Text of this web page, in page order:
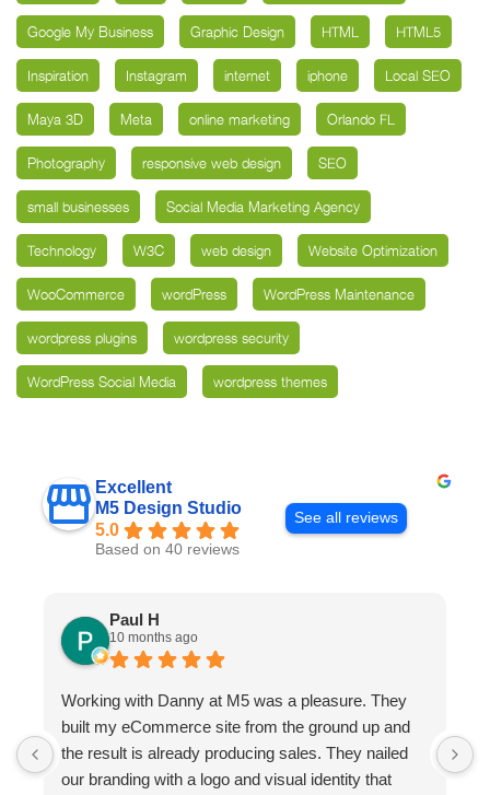
Google My Business Graphic Design HTML HTML5
Inspiration Instagram internet iphone Local SEO
Maya 3D Meta online marketing Orlando FL
Photography responsive web design SEO
small businesses Social Media Marketing Agency
Technology W3C web design Website Optimization
WooCommerce wordPress WordPress Maintenance
wordpress plugins wordpress security
WordPress Social Media wordpress themes
Excellent
M5 Design Studio
5.0
Based on 40 reviews
See all reviews
Paul H
10 months ago
Working with Danny at M5 was a pleasure. They
built my eCommerce site from the ground up and
the result is already producing sales. They nailed
our branding with a logo and visual identity that